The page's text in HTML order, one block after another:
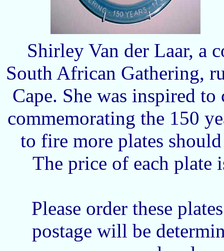
Shirley Van der Laar, a
South African Gathering,
Cape. She was inspired
commemorating the 150
to fire more plates
The price of each plate
Please order these
postage will be